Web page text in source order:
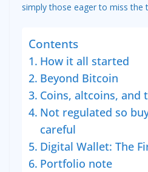
simply those eager to miss the
Contents
How it all started
Beyond Bitcoin
Coins, altcoins, and
Not regulated so
careful
Digital Wallet: The
Portfolio note